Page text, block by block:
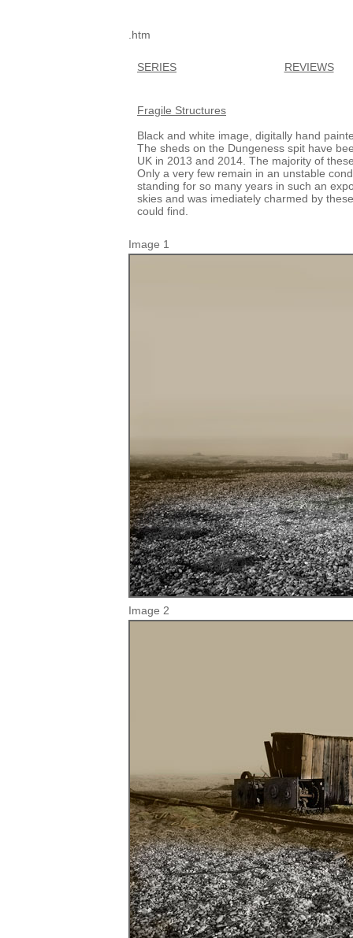
.htm
SERIES REVIEWS
Fragile Structures
Black and white image, digitally hand
The sheds on the Dungeness spit have
UK in 2013 and 2014. The majority of
Only a very few remain in an unstable
standing for so many years in such an
skies and was imediately charmed by
could find.
Image 1
Image 2